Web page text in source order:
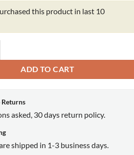
this product in last 10
ADD TO CART
Returns
asked, 30 days return policy.
shipped in 1-3 business days.